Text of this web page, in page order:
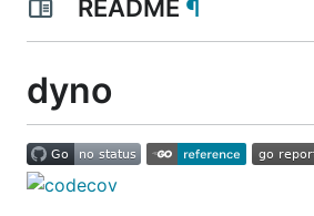
README ¶
dyno